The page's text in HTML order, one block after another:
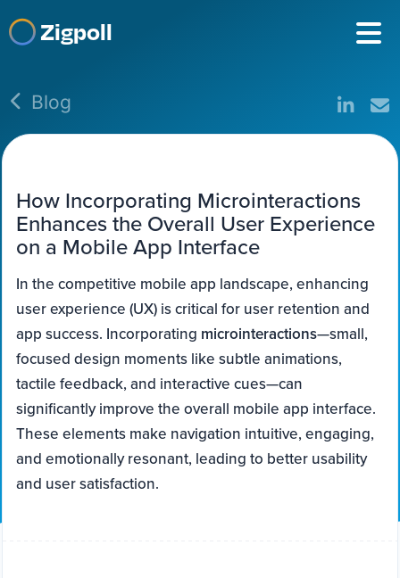
Zigpoll
Blog
How Incorporating Microinteractions
Enhances the Overall User Experience
on a Mobile App Interface
In the competitive mobile app landscape, enhancing
user experience (UX) is critical for user retention and
app success. Incorporating microinteractions—small,
focused design moments like subtle animations,
tactile feedback, and interactive cues—can
significantly improve the overall mobile app interface.
These elements make navigation intuitive, engaging,
and emotionally resonant, leading to better usability
and user satisfaction.